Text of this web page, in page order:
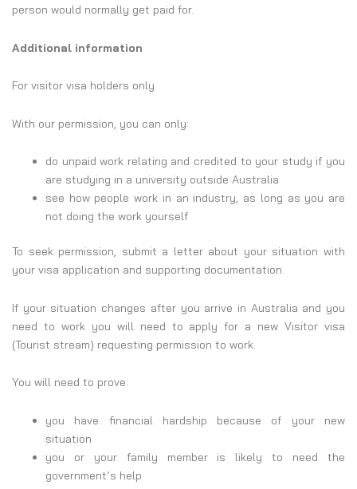
person would normally get paid for.
Additional information
For visitor visa holders only
With our permission, you can only:
do unpaid work relating and credited to your study if you
are studying in a university outside Australia
see how people work in an industry, as long as you are
not doing the work yourself
To seek permission, submit a letter about your situation with
your visa application and supporting documentation.
If your situation changes after you arrive in Australia and you
need to work you will need to apply for a new Visitor visa
(Tourist stream) requesting permission to work.
You will need to prove:
you have financial hardship because of your new
situation
you or your family member is likely to need the
government’s help